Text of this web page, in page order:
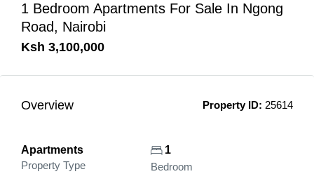
1 Bedroom Apartments For Sale In Ngong
Road, Nairobi
Ksh 3,100,000
Overview Property ID: 25614
Apartments
Property Type
1
Bedroom